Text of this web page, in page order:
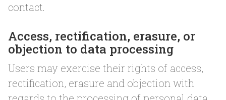
contact.
Access, rectification, erasure, or
objection to data processing
Users may exercise their rights of access,
rectification, erasure and objection with